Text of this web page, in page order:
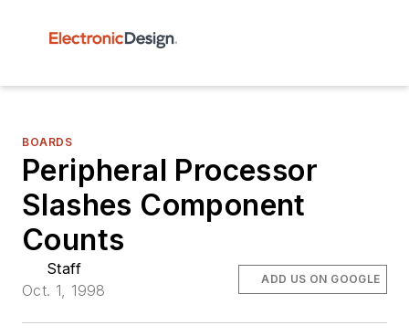
BOARDS
Peripheral Processor
Slashes Component
Counts
Staff
Oct. 1, 1998
ADD US ON GOOGLE